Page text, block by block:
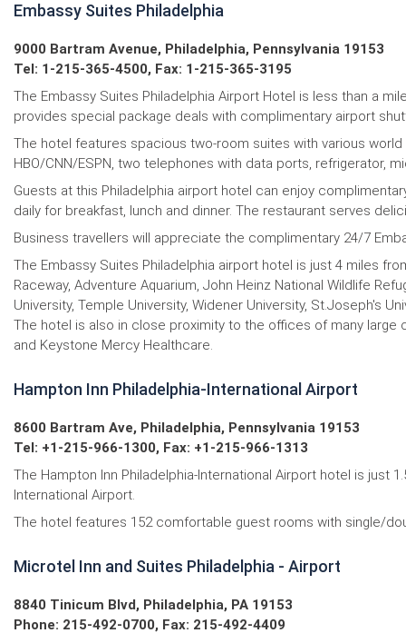
Embassy Suites Philadelphia
9000 Bartram Avenue, Philadelphia, Pennsylvania 19153
Tel: 1-215-365-4500, Fax: 1-215-365-3195
The Embassy Suites Philadelphia Airport Hotel is less than a
provides special package deals with complimentary airport
The hotel features spacious two-room suites with various
HBO/CNN/ESPN, two telephones with data ports, refrigerator,
Guests at this Philadelphia airport hotel can enjoy
daily for breakfast, lunch and dinner. The restaurant serves
Business travellers will appreciate the complimentary 24/7
The Embassy Suites Philadelphia airport hotel is just 4 miles
Raceway, Adventure Aquarium, John Heinz National Wildlife
University, Temple University, Widener University, St.Joseph's
The hotel is also in close proximity to the offices of many large
and Keystone Mercy Healthcare.
Hampton Inn Philadelphia-International Airport
8600 Bartram Ave, Philadelphia, Pennsylvania 19153
Tel: +1-215-966-1300, Fax: +1-215-966-1313
The Hampton Inn Philadelphia-International Airport hotel is just
International Airport.
The hotel features 152 comfortable guest rooms with single/
Microtel Inn and Suites Philadelphia - Airport
8840 Tinicum Blvd, Philadelphia, PA 19153
Phone: 215-492-0700, Fax: 215-492-4409